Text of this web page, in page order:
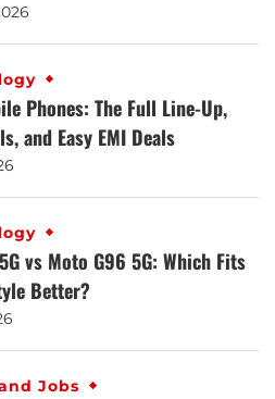
Phones: The Full Line-Up,
and Easy EMI Deals
vs Moto G96 5G: Which Fits
Better?
Jobs